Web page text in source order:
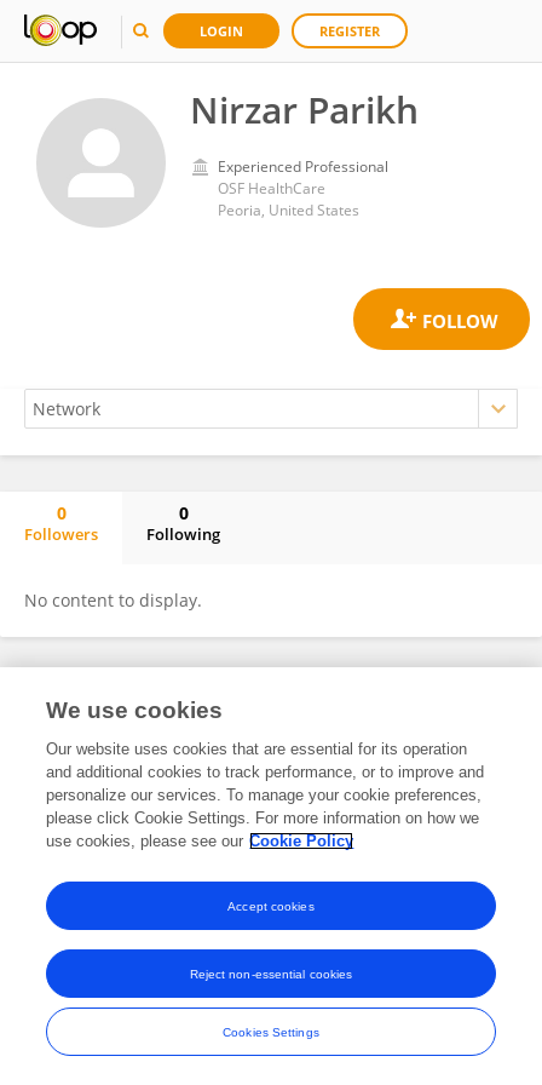
LOGIN REGISTER
Nirzar Parikh
Experienced Professional
OSF HealthCare
Peoria, United States
0
Followers
0
Following
No content to display.
Frontiers In and Loop are registered trade marks of Frontiers Media SA.
and Conditions
We use cookies
Our website uses cookies that are essential for its operation
and additional cookies to track performance, or to improve and
personalize our services. To manage your cookie preferences,
please click Cookie Settings. For more information on how we
use cookies, please see our Cookie Policy
Cookies Settings
Reject non-essential cookies
Accept cookies